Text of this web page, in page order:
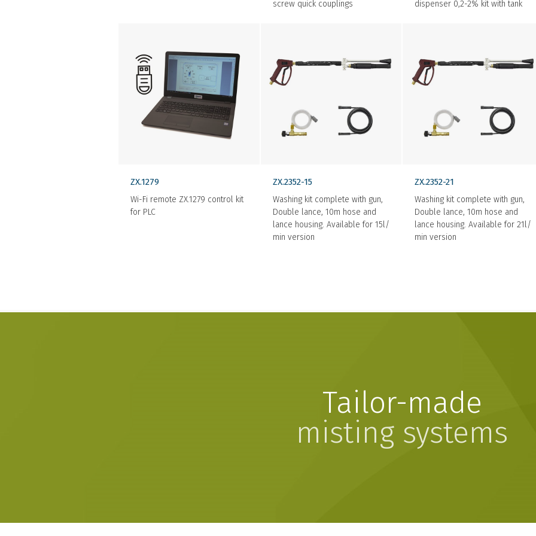
screw quick couplings dispenser 0,2-2% kit with tank
ZX.1279
Wi-Fi remote ZX.1279 control kit
for PLC
ZX.2352-15
Washing kit complete with gun,
Double lance, 10m hose and
lance housing. Available for 15l/
min version
ZX.2352-21
Washing kit complete with gun,
Double lance, 10m hose and
lance housing. Available for 21l/
min version
Tailor-made
misting systems